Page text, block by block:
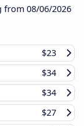
from 08/06/2026
$23
$34
$34
$27